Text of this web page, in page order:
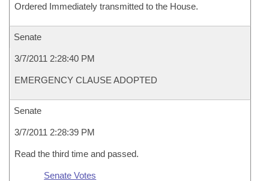
Ordered Immediately transmitted to the House.
Senate
3/7/2011 2:28:40 PM
EMERGENCY CLAUSE ADOPTED
Senate
3/7/2011 2:28:39 PM
Read the third time and passed.
Senate Votes